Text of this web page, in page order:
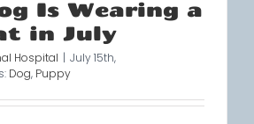
Is Wearing a
in July
Hospital
July 15th,
Dog, Puppy